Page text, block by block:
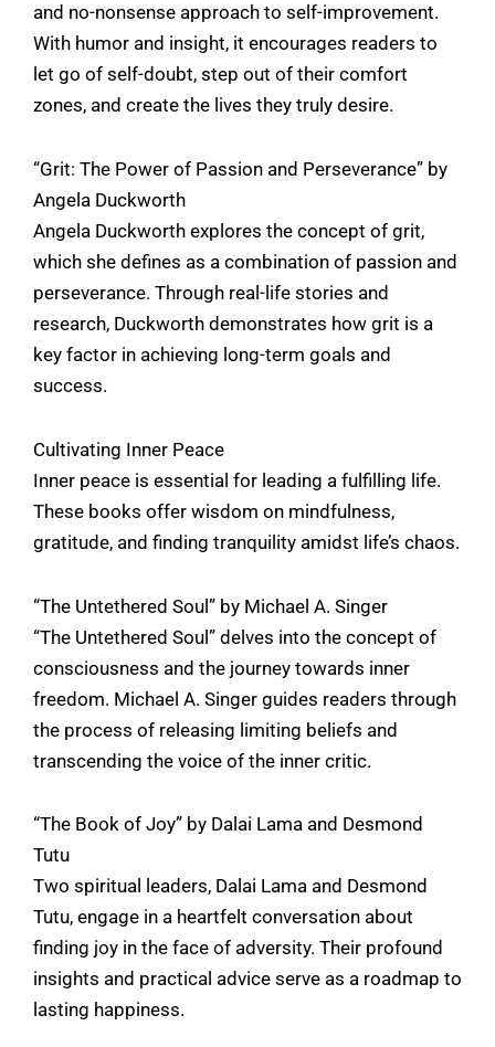
and no-nonsense approach to self-improvement.
With humor and insight, it encourages readers to
let go of self-doubt, step out of their comfort
zones, and create the lives they truly desire.
“Grit: The Power of Passion and Perseverance” by
Angela Duckworth
Angela Duckworth explores the concept of grit,
which she defines as a combination of passion and
perseverance. Through real-life stories and
research, Duckworth demonstrates how grit is a
key factor in achieving long-term goals and
success.
Cultivating Inner Peace
Inner peace is essential for leading a fulfilling life.
These books offer wisdom on mindfulness,
gratitude, and finding tranquility amidst life’s chaos.
“The Untethered Soul” by Michael A. Singer
“The Untethered Soul” delves into the concept of
consciousness and the journey towards inner
freedom. Michael A. Singer guides readers through
the process of releasing limiting beliefs and
transcending the voice of the inner critic.
“The Book of Joy” by Dalai Lama and Desmond
Tutu
Two spiritual leaders, Dalai Lama and Desmond
Tutu, engage in a heartfelt conversation about
finding joy in the face of adversity. Their profound
insights and practical advice serve as a roadmap to
lasting happiness.